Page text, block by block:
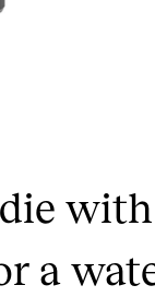
Borrow
a